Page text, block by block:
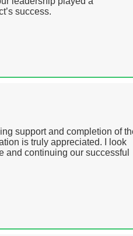
success.
support and completion of
is truly appreciated. I look
and continuing our successful